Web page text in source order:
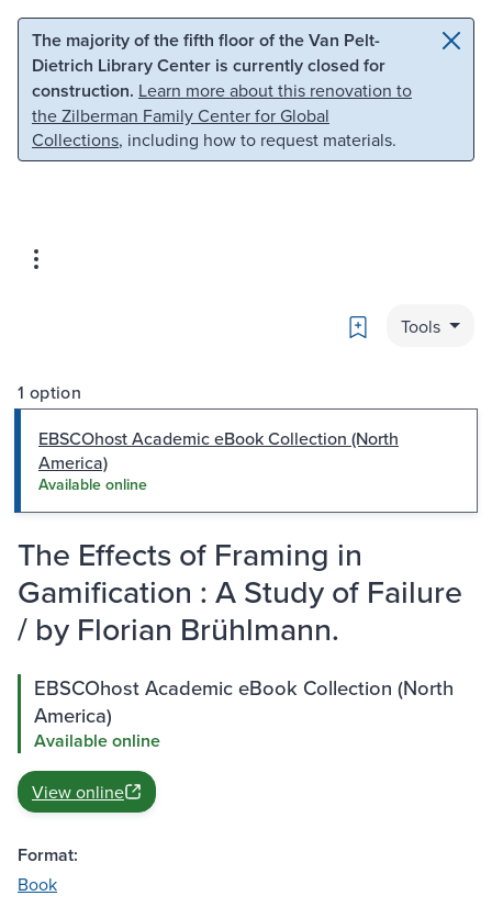
Skip to main content Skip to search
The majority of the fifth floor of the Van Pelt-
Dietrich Library Center is currently closed for
construction. Learn more about this renovation to
the Zilberman Family Center for Global
Collections, including how to request materials.
Bookmark
Tools
1 option
EBSCOhost Academic eBook Collection (North
America)
Available online
The Effects of Framing in
Gamification : A Study of Failure
/ by Florian Brühlmann.
EBSCOhost Academic eBook Collection (North
America)
Available online
View online
Format:
Book